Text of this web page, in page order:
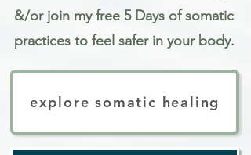
&/or join my free 5 Days of somatic
practices to feel safer in your body.
explore somatic healing